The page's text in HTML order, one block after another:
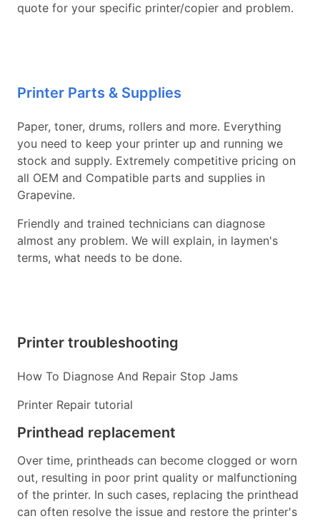
quote for your specific printer/copier and problem.
Printer Parts & Supplies
Paper, toner, drums, rollers and more. Everything
you need to keep your printer up and running we
stock and supply. Extremely competitive pricing on
all OEM and Compatible parts and supplies in
Grapevine.
Friendly and trained technicians can diagnose
almost any problem. We will explain, in laymen's
terms, what needs to be done.
Printer troubleshooting
How To Diagnose And Repair Stop Jams
Printer Repair tutorial
Printhead replacement
Over time, printheads can become clogged or worn
out, resulting in poor print quality or malfunctioning
of the printer. In such cases, replacing the printhead
can often resolve the issue and restore the printer's